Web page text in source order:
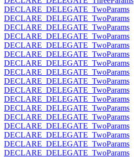
DECLARE_DELEGATE_TwoParams
DECLARE_DELEGATE_TwoParams
DECLARE_DELEGATE_TwoParams
DECLARE_DELEGATE_TwoParams
DECLARE_DELEGATE_TwoParams
DECLARE_DELEGATE_TwoParams
DECLARE_DELEGATE_TwoParams
DECLARE_DELEGATE_TwoParams
DECLARE_DELEGATE_TwoParams
DECLARE_DELEGATE_TwoParams
DECLARE_DELEGATE_TwoParams
DECLARE_DELEGATE_TwoParams
DECLARE_DELEGATE_TwoParams
DECLARE_DELEGATE_TwoParams
DECLARE_DELEGATE_TwoParams
DECLARE_DELEGATE_TwoParams
DECLARE_DELEGATE_TwoParams